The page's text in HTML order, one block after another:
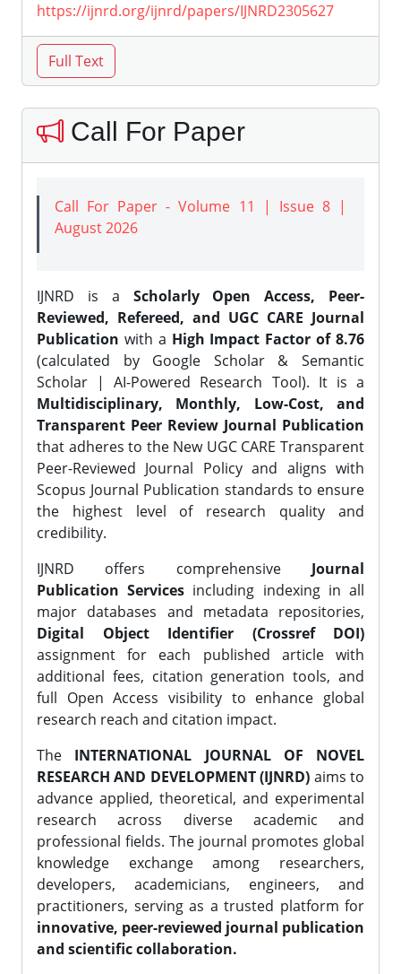
https://ijnrd.org/ijnrd/papers/IJNRD2305627
Call For Paper
Call For Paper - Volume 11 | Issue 8 |
August 2026
IJNRD is a Scholarly Open Access, Peer-
Reviewed, Refereed, and UGC CARE Journal
Publication with a High Impact Factor of 8.76
(calculated by Google Scholar & Semantic
Scholar | AI-Powered Research Tool). It is a
Multidisciplinary, Monthly, Low-Cost, and
Transparent Peer Review Journal Publication
that adheres to the New UGC CARE Transparent
Peer-Reviewed Journal Policy and aligns with
Scopus Journal Publication standards to ensure
the highest level of research quality and
credibility.
IJNRD offers comprehensive Journal
Publication Services including indexing in all
major databases and metadata repositories,
Digital Object Identifier (Crossref DOI)
assignment for each published article with
additional fees, citation generation tools, and
full Open Access visibility to enhance global
research reach and citation impact.
The INTERNATIONAL JOURNAL OF NOVEL
RESEARCH AND DEVELOPMENT (IJNRD) aims to
advance applied, theoretical, and experimental
research across diverse academic and
professional fields. The journal promotes global
knowledge exchange among researchers,
developers, academicians, engineers, and
practitioners, serving as a trusted platform for
innovative, peer-reviewed journal publication
and scientific collaboration.